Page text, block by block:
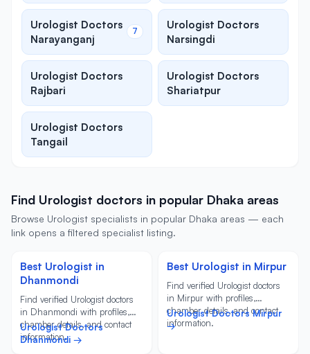
Urologist Doctors
Narayanganj
7
Urologist Doctors
Narsingdi
Urologist Doctors
Rajbari
Urologist Doctors
Shariatpur
Urologist Doctors
Tangail
Find Urologist doctors in popular Dhaka areas
Browse Urologist specialists in popular Dhaka areas — each
link opens a filtered specialist listing.
Best Urologist in
Dhanmondi
Find verified Urologist doctors
in Dhanmondi with profiles,
chamber details, and contact
information.
Urologist Doctors
Dhanmondi →
Best Urologist in Mirpur
Find verified Urologist doctors
in Mirpur with profiles,
chamber details, and contact
information.
Urologist Doctors Mirpur
→